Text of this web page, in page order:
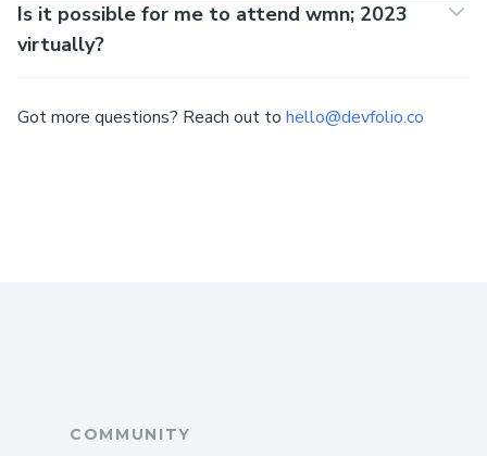
Is it possible for me to attend wmn; 2023
virtually?
Got more questions? Reach out to hello@devfolio.co
COMMUNITY